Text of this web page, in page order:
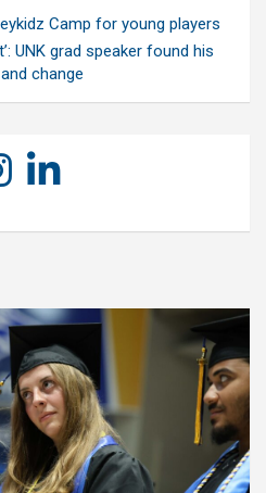
Camp for young players
UNK grad speaker found his
change